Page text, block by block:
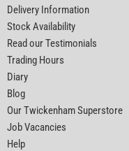
Delivery Information
Stock Availability
Read our Testimonials
Trading Hours
Diary
Blog
Our Twickenham Superstore
Job Vacancies
Help